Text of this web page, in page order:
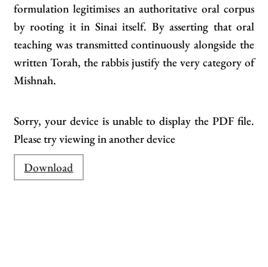
formulation legitimises an authoritative oral corpus
by rooting it in Sinai itself. By asserting that oral
teaching was transmitted continuously alongside the
written Torah, the rabbis justify the very category of
Mishnah.
Sorry, your device is unable to display the PDF file.
Please try viewing in another device
Download